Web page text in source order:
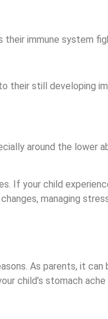
immune system
their still developing
around the lower
If your child
managing
As parents, it
child’s stomach